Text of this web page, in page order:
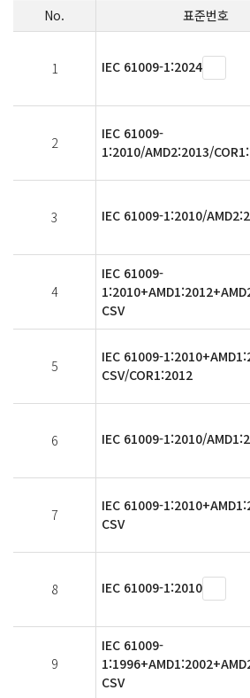
No. 표준번호
1 IEC 61009-1:2024
2
IEC 61009-
1:2010/AMD2:2013/
3 IEC 61009-1:2010/
4
IEC 61009-
CSV
5
IEC 61009-
CSV/COR1:2012
6 IEC 61009-1:2010/
7
IEC 61009-
CSV
8 IEC 61009-1:2010
9
IEC 61009-
CSV